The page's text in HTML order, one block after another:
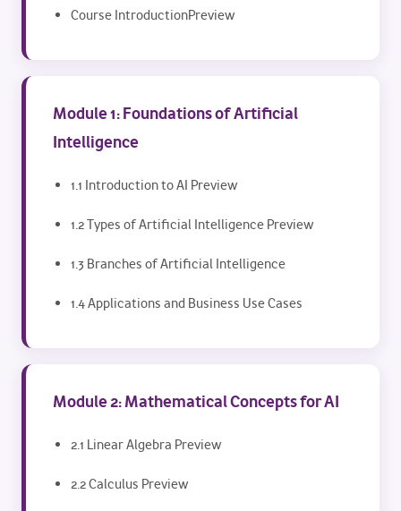
Course IntroductionPreview
Module 1: Foundations of Artificial
Intelligence
1.1 Introduction to AI Preview
1.2 Types of Artificial Intelligence Preview
1.3 Branches of Artificial Intelligence
1.4 Applications and Business Use Cases
Module 2: Mathematical Concepts for AI
2.1 Linear Algebra Preview
2.2 Calculus Preview